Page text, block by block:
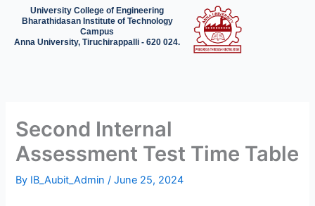
University College of Engineering
Bharathidasan Institute of Technology
Campus
Anna University, Tiruchirappalli - 620 024.
Second Internal
Assessment Test Time Table
By IB_Aubit_Admin/June 25, 2024